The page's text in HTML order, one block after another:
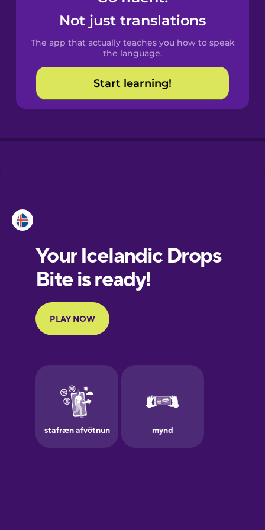
Spanish
Catalan
Croatian
European
Portuguese
Finnish
Galician
German
Not just translations
The app that actually teaches you how to speak
the language.
Start learning!